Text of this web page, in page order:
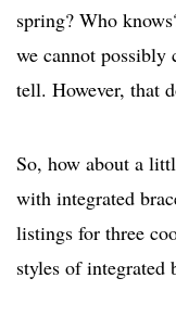
spring? Who
we cannot
tell. However, that
So, how about a
with integrated
listings for three
styles of integrated